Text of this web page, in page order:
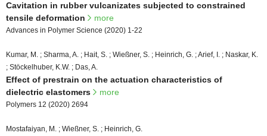
Cavitation in rubber vulcanizates subjected to constrained
tensile deformation
more
Advances in Polymer Science (2020) 1-22
Kumar, M. ; Sharma, A. ; Hait, S. ; Wießner, S. ; Heinrich, G. ; Arief, I. ; Naskar, K.
; Stöckelhuber, K.W. ; Das, A.
Effect of prestrain on the actuation characteristics of
dielectric elastomers
more
Polymers 12 (2020) 2694
Mostafaiyan, M. ; Wießner, S. ; Heinrich, G.